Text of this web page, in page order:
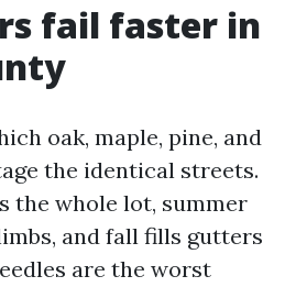
fail faster in
oak, maple, pine, and
the identical streets.
the whole lot, summer
and fall fills gutters
are the worst